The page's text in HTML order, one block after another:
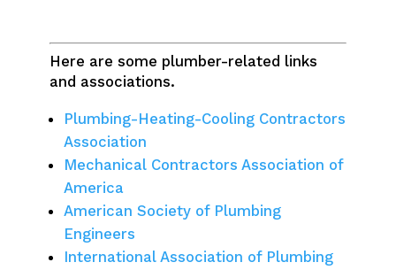
Here are some plumber-related links
and associations.
Plumbing-Heating-Cooling Contractors
Association
Mechanical Contractors Association of
America
American Society of Plumbing
Engineers
International Association of Plumbing